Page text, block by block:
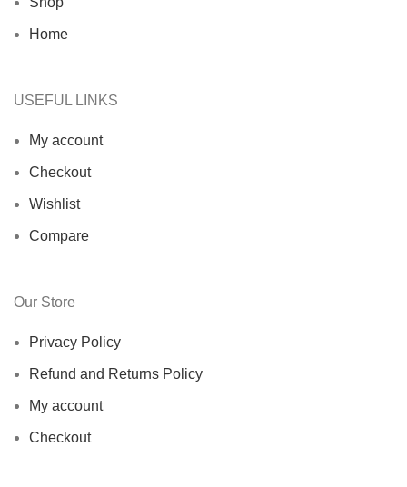
Home
USEFUL LINKS
My account
Checkout
Wishlist
Compare
Our Store
Privacy Policy
Refund and Returns Policy
My account
Checkout